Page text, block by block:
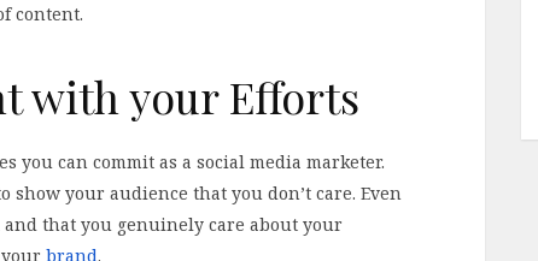
content.
with your Efforts
you can commit as a social media marketer.
your audience that you don’t care. Even
that you genuinely care about your
brand.